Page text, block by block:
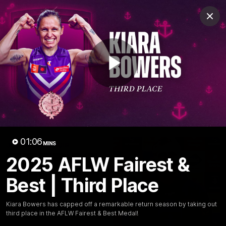
Play
01:06 MINS
2025 AFLW Fairest &
Best | Third Place
Kiara Bowers has capped off a remarkable return season by taking out
third place in the AFLW Fairest & Best Medal!
Club
Logo
Menu
Logo
News Video Fixture Membership
Video